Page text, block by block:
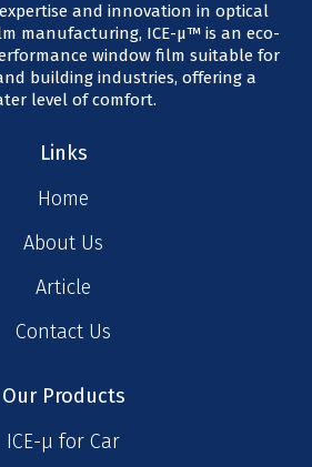
and innovation in optical
manufacturing, ICE-μ™ is an eco-
window film suitable for
building industries, offering a
level of comfort.
Links
Home
About Us
Article
Contact Us
Our Products
ICE-μ for Car